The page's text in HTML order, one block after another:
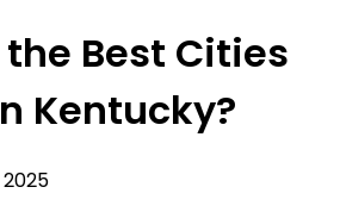
Best Cities
Kentucky?
2025